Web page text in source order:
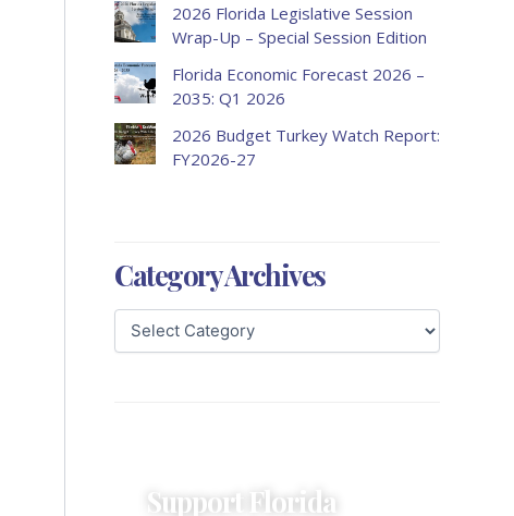
2026 Florida Legislative Session
Wrap-Up – Special Session Edition
Florida Economic Forecast 2026 –
2035: Q1 2026
2026 Budget Turkey Watch Report:
FY2026-27
Category Archives
Support Florida